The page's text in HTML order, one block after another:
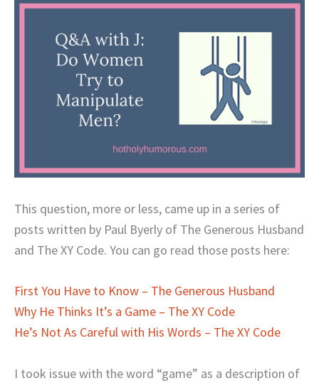
This question, more or less, came up in a series of
posts written by Paul Byerly of The Generous Husband
and The XY Code. You can go read those posts here:
First You Have to Know – The Generous Husband
Why He Thinks It’s a Game – The XY Code
He’s Not As Careful with His Words – The XY Code
I took issue with the word “game” as a description of